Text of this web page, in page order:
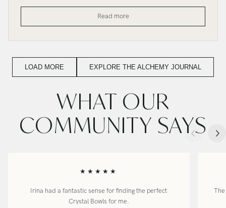
Read moreVenus
Bowl
LOAD MORE EXPLORE THE ALCHEMY JOURNAL
WHAT OUR
COMMUNITY SAYS
★★★★★
Irina had a fantastic sense for finding the perfect
Crystal Bowls for me.